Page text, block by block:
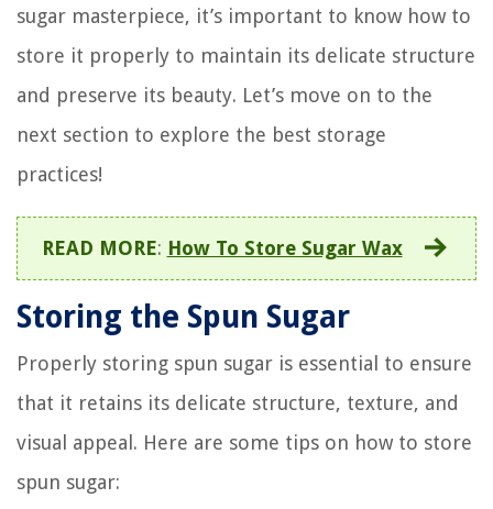
sugar masterpiece, it’s important to know how to
store it properly to maintain its delicate structure
and preserve its beauty. Let’s move on to the
next section to explore the best storage
practices!
READ MORE: How To Store Sugar Wax
Storing the Spun Sugar
Properly storing spun sugar is essential to ensure
that it retains its delicate structure, texture, and
visual appeal. Here are some tips on how to store
spun sugar: